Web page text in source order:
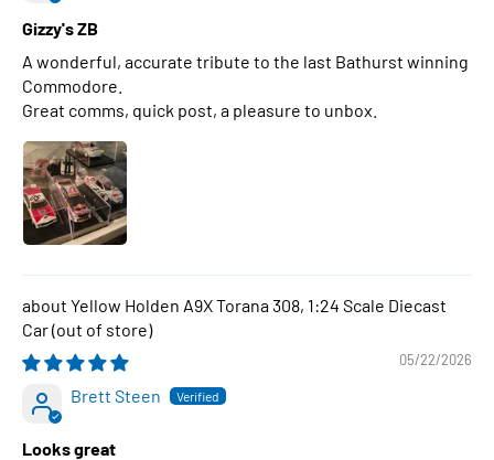
Gizzy's ZB
A wonderful, accurate tribute to the last Bathurst winning
Commodore.
Great comms, quick post, a pleasure to unbox.
Yellow Holden A9X Torana 308, 1:24 Scale Diecast
Car
05/22/2026
Brett Steen
Looks great